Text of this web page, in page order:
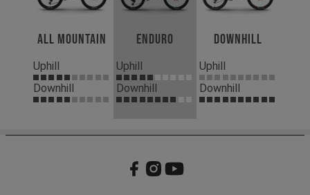
All Mountain
Uphill
Downhill
Enduro
Uphill
Downhill
Downhill
Uphill
Downhill